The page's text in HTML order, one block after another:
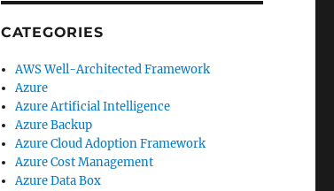
CATEGORIES
AWS Well-Architected Framework
Azure
Azure Artificial Intelligence
Azure Backup
Azure Cloud Adoption Framework
Azure Cost Management
Azure Data Box